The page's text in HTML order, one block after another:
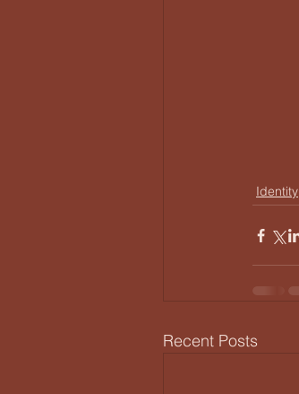
Identity
Recent Posts